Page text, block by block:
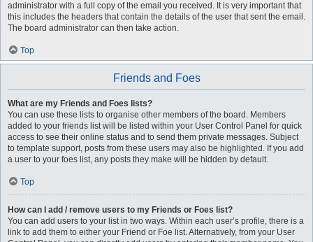
administrator with a full copy of the email you received. It is very important that
this includes the headers that contain the details of the user that sent the email.
The board administrator can then take action.
Top
Friends and Foes
What are my Friends and Foes lists?
You can use these lists to organise other members of the board. Members
added to your friends list will be listed within your User Control Panel for quick
access to see their online status and to send them private messages. Subject
to template support, posts from these users may also be highlighted. If you add
a user to your foes list, any posts they make will be hidden by default.
Top
How can I add / remove users to my Friends or Foes list?
You can add users to your list in two ways. Within each user’s profile, there is a
link to add them to either your Friend or Foe list. Alternatively, from your User